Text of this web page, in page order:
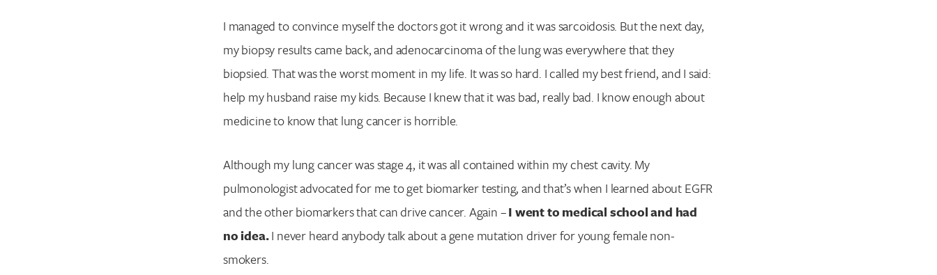
Enter your search term above.
I managed to convince myself the doctors got it wrong and it was sarcoidosis. But the next day,
my biopsy results came back, and adenocarcinoma of the lung was everywhere that they
biopsied. That was the worst moment in my life. It was so hard. I called my best friend, and I said:
help my husband raise my kids. Because I knew that it was bad, really bad. I know enough about
medicine to know that lung cancer is horrible.
Although my lung cancer was stage 4, it was all contained within my chest cavity. My
pulmonologist advocated for me to get biomarker testing, and that’s when I learned about EGFR
and the other biomarkers that can drive cancer. Again –I went to medical school and had
no idea.I never heard anybody talk about a gene mutation driver for young female non-
smokers.